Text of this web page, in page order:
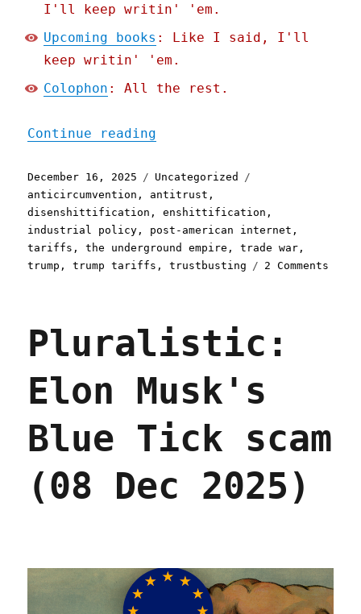
I'll keep writin' 'em.
Upcoming books : Like I said, I'll
keep writin' 'em.
Colophon : All the rest.
Continue reading
Posted
on
December 16, 2025 Categories
Uncategorized
anticircumvention , antitrust ,
disenshittification ,enshittification ,
industrial policy , post-american internet ,
tariffs ,the underground empire ,trade war ,
trump ,trump tariffs ,trustbusting 2 Comments
(16
Dec
Pluralistic:
Elon Musk's
Blue Tick scam
(08 Dec 2025)